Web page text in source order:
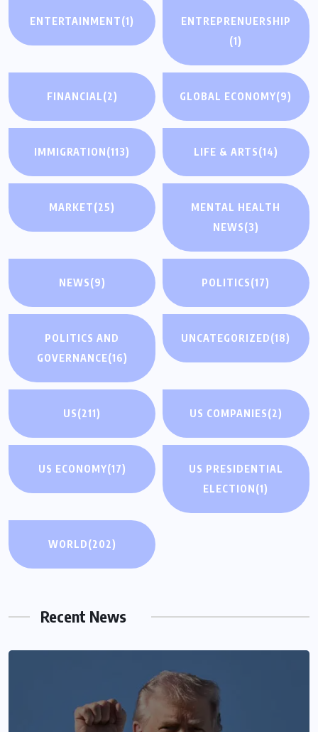
ENTERTAINMENT(1)
ENTREPRENUERSHIP
(1)
FINANCIAL(2) GLOBAL ECONOMY(9)
IMMIGRATION(113) LIFE & ARTS(14)
MARKET(25)
MENTAL HEALTH
NEWS(3)
NEWS(9) POLITICS(17)
POLITICS AND
GOVERNANCE(16)
UNCATEGORIZED(18)
US(211) US COMPANIES(2)
US ECONOMY(17)
US PRESIDENTIAL
ELECTION(1)
WORLD(202)
Recent News